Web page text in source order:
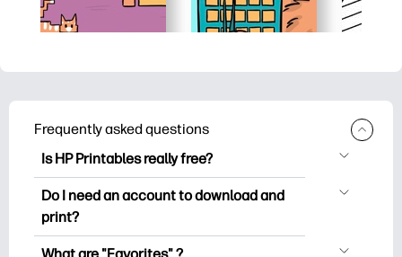
Frequently asked questions
Is HP Printables really free?
HP Printables offers 2,500+ free
printables to download and print. Explore
worksheets, crafts & cards for special
Do I need an account to download and
print?
You can explore and print without